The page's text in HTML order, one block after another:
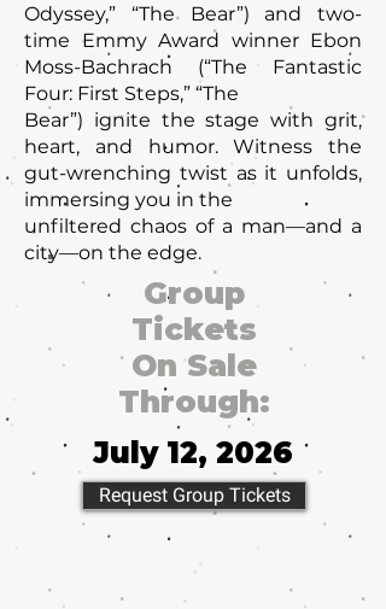
Odyssey,” “The Bear”) and two-
time Emmy Award winner Ebon
Moss-Bachrach (“The Fantastic
Four: First Steps,” “The
Bear”) ignite the stage with grit,
heart, and humor. Witness the
gut-wrenching twist as it unfolds,
immersing you in the
unfiltered chaos of a man—and a
city—on the edge.
Group
Tickets
On Sale
Through:
July 12, 2026
Request Group Tickets